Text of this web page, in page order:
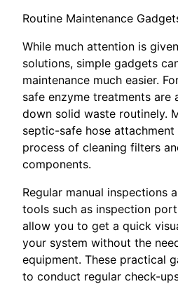
Routine Maintenance
While much attention is
solutions, simple gadgets
maintenance much easier.
safe enzyme treatments are
down solid waste routinely.
septic-safe hose
process of cleaning filters
components.
Regular manual inspections
tools such as inspection
allow you to get a quick
your system without the
equipment. These practical
to conduct regular check-